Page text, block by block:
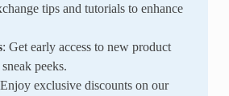
tips and tutorials to enhance
: Get early access to new product
peeks.
exclusive discounts on our